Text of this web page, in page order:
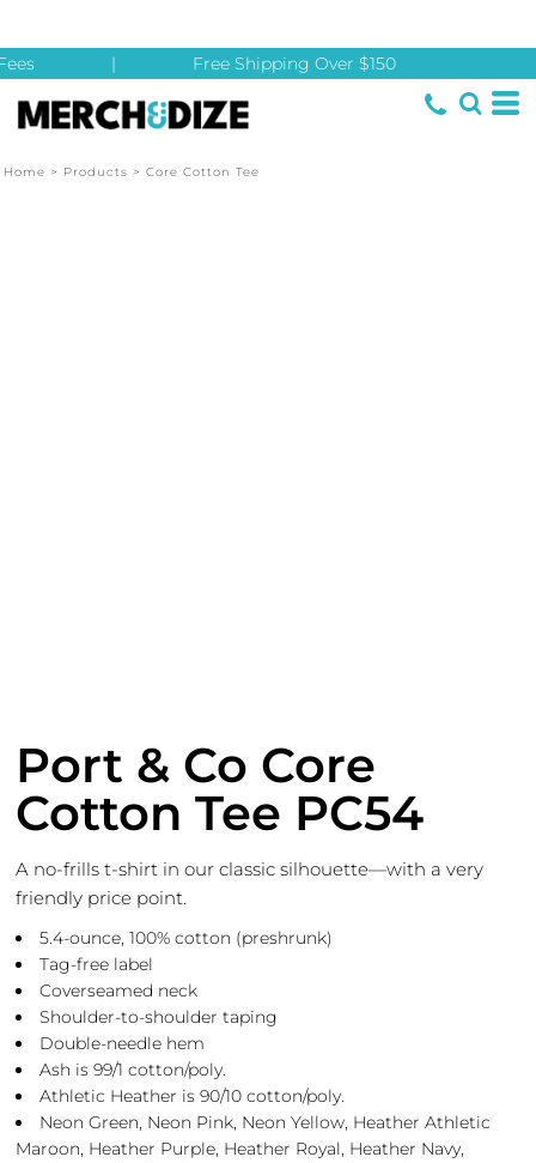
Free Shipping Over $150
Home > Products > Core Cotton Tee
Port & Co Core
Cotton Tee PC54
A no-frills t-shirt in our classic silhouette—with a very
friendly price point.
5.4-ounce, 100% cotton (preshrunk)
Tag-free label
Coverseamed neck
Shoulder-to-shoulder taping
Double-needle hem
Ash is 99/1 cotton/poly.
Athletic Heather is 90/10 cotton/poly.
Neon Green, Neon Pink, Neon Yellow, Heather Athletic
Maroon, Heather Purple, Heather Royal, Heather Navy,